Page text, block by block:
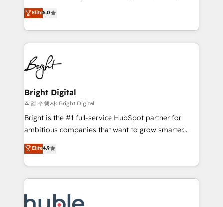
Growth-Driven Design Agency of the Year 🏆2016
Sales Enablement HubSpot Impact Award 🏆2015
HubSpot COS Performance Award 🏆2014 HubSpot
COS Design Award 🏆2013 HubSpot Marketplace
Partner 📆Founded in 1997
and nonprofits — to streamline operations, scale
revenue, and unlock the full potential of HubSpot.
With deep technical and industry expertise, we fuse
automation, integration, and AI innovation to deliver
lasting impact. We specialize in: • Turnkey and end-
to-end HubSpot implementations • Onboarding for
Sales, Service, Marketing & Content Hubs • AI voice
and chat agents, predictive automation, and smart
workflows • Salesforce + HubSpot integration •
Website design and CMS development • ERP
integration: SAP, NetSuite, Microsoft Dynamics, … •
platform • Client/member portals built on HubSpot •
CaterSuite for the catering industry • Custom and
WooCommerce, BuilderTrend, and more Experience
Elite5.0
Bright Digital
작업 수행자: Bright Digital
Bright is the #1 full-service HubSpot partner for
ambitious companies that want to grow smarter.
From HubSpot onboarding, to training, from
developing a new website to lead generation and
digital marketing; we do it all (and with great
results)! In short, our services include: - HubSpot
HubSpot development: websites, custom modules,
Elite4.9